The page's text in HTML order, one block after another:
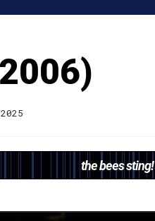
the bees sting!